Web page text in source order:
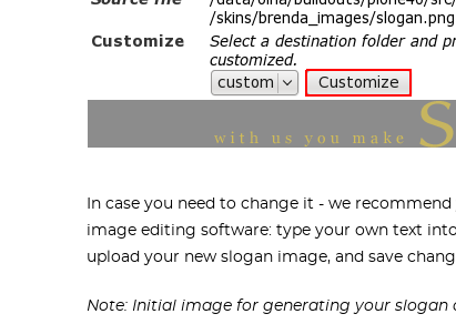
In case you need to change it - we
image editing software: type your own text
upload your new slogan image, and save
Note: Initial image for generating your